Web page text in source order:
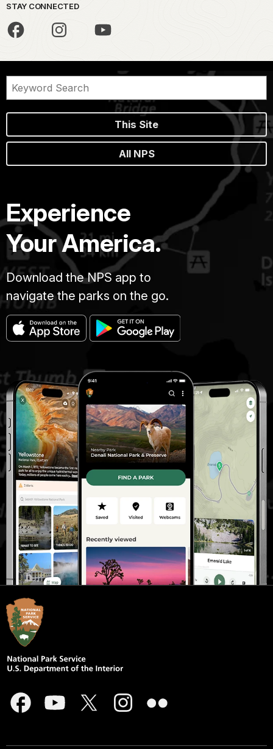
STAY CONNECTED
This Site
All NPS
Experience
Your America.
Download the NPS app to
navigate the parks on the go.